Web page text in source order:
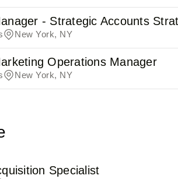
- Strategic Accounts
New York, NY
Operations Manager
New York, NY
Specialist